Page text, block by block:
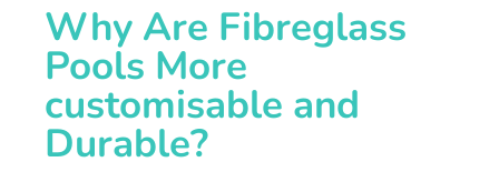
Why Are Fibreglass
Pools More
customisable and
Durable?